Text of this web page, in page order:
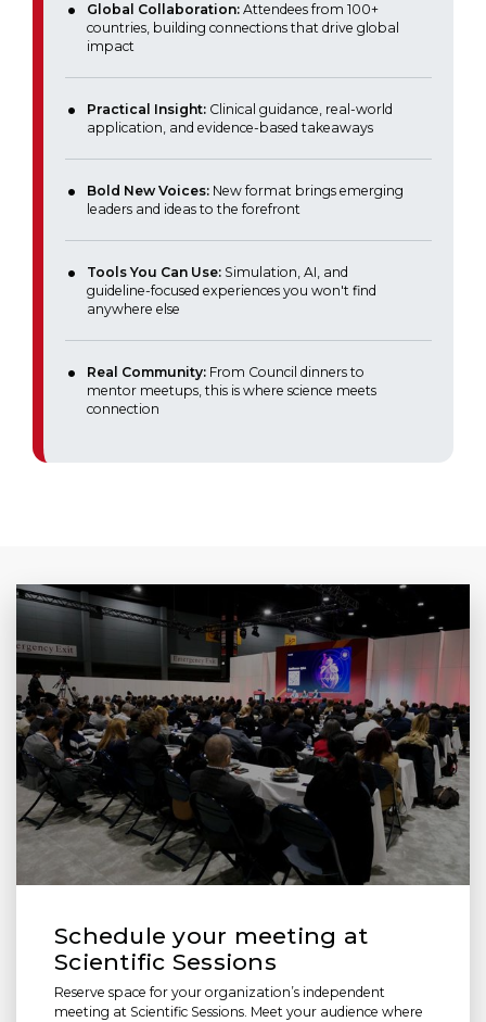
Global Collaboration: Attendees from 100+
countries, building connections that drive global
impact
Practical Insight: Clinical guidance, real-world
application, and evidence-based takeaways
Bold New Voices: New format brings emerging
leaders and ideas to the forefront
Tools You Can Use: Simulation, AI, and
guideline-focused experiences you won't find
anywhere else
Real Community: From Council dinners to
mentor meetups, this is where science meets
connection
Schedule your meeting at
Scientific Sessions
Reserve space for your organization’s independent
meeting at Scientific Sessions. Meet your audience where